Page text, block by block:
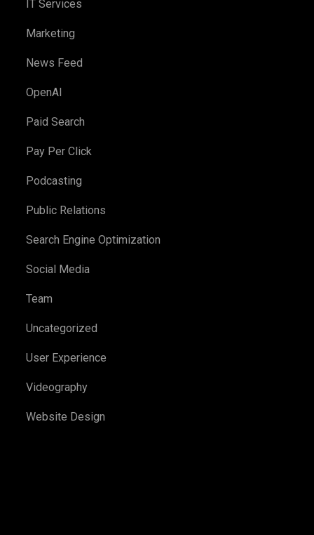
IT Services
Marketing
News Feed
OpenAI
Paid Search
Pay Per Click
Podcasting
Public Relations
Search Engine Optimization
Social Media
Team
Uncategorized
User Experience
Videography
Website Design